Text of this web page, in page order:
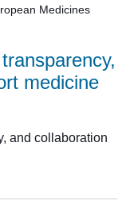
Medicines
medicine
and collaboration